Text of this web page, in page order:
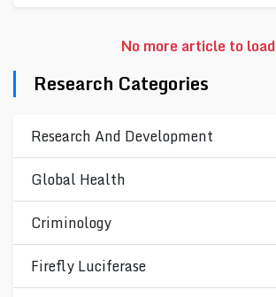
No more article to load
Research Categories
Research And Development
Global Health
Criminology
Firefly Luciferase